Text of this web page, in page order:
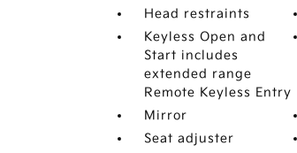
Head restraints
Keyless Open and
Start includes
extended range
Remote Keyless Entry
Mirror
Seat adjuster